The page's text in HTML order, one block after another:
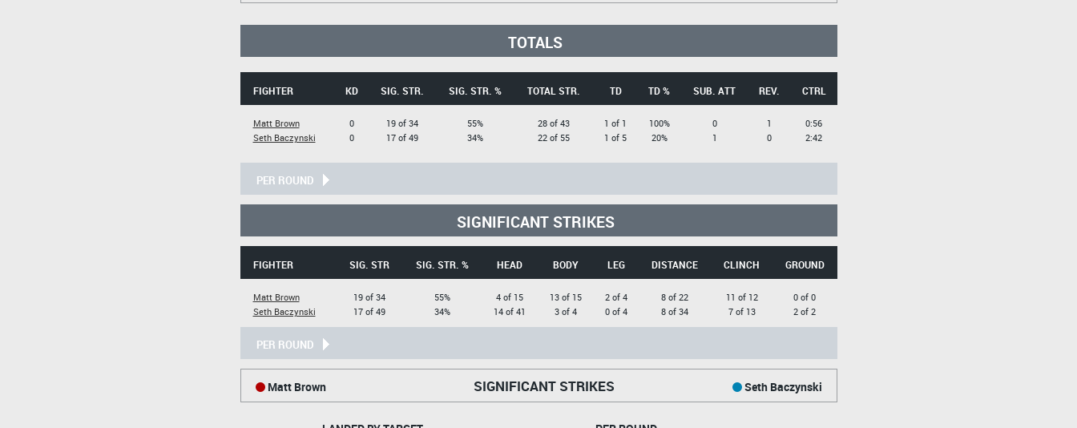
TOTALS
FIGHTER KD SIG. STR. SIG. STR. % TOTAL STR. TD TD % SUB. ATT REV. CTRL
Matt Brown
Seth Baczynski
0
0
19 of 34
17 of 49
55%
34%
28 of 43
22 of 55
1 of 1
1 of 5
100%
20%
0
1
1
0
0:56
2:42
PER ROUND
SIGNIFICANT STRIKES
FIGHTER SIG. STR SIG. STR. % HEAD BODY LEG DISTANCE CLINCH GROUND
Matt Brown
Seth Baczynski
19 of 34
17 of 49
55%
34%
4 of 15
14 of 41
13 of 15
3 of 4
2 of 4
0 of 4
8 of 22
8 of 34
11 of 12
7 of 13
0 of 0
2 of 2
PER ROUND
SIGNIFICANT STRIKES
Matt Brown Seth Baczynski